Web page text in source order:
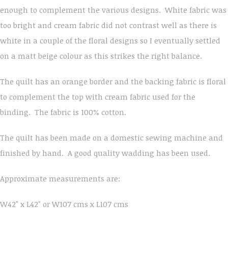
enough to complement the various designs. White fabric was
too bright and cream fabric did not contrast well as there is
white in a couple of the floral designs so I eventually settled
on a matt beige colour as this strikes the right balance.
The quilt has an orange border and the backing fabric is floral
to complement the top with cream fabric used for the
binding. The fabric is 100% cotton.
The quilt has been made on a domestic sewing machine and
finished by hand. A good quality wadding has been used.
Approximate measurements are:
W42" x L42" or W107 cms x L107 cms